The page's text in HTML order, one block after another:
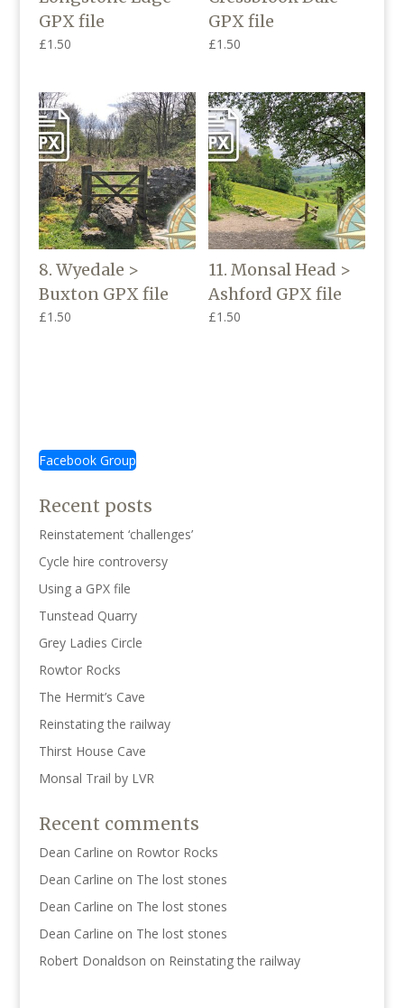
GPX file
£1.50
GPX file
£1.50
8. Wyedale >
Buxton GPX file
£1.50
11. Monsal Head >
Ashford GPX file
£1.50
Facebook Group
Recent posts
Reinstatement ‘challenges’
Cycle hire controversy
Using a GPX file
Tunstead Quarry
Grey Ladies Circle
Rowtor Rocks
The Hermit’s Cave
Reinstating the railway
Thirst House Cave
Monsal Trail by LVR
Recent comments
Dean Carline on Rowtor Rocks
Dean Carline on The lost stones
Dean Carline on The lost stones
Dean Carline on The lost stones
Robert Donaldson on Reinstating the railway